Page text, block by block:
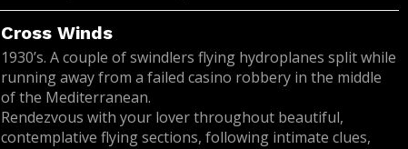
Cross Winds
1930’s. A couple of swindlers flying hydroplanes split while
running away from a failed casino robbery in the middle
of the Mediterranean.
Rendezvous with your lover throughout beautiful,
contemplative flying sections, following intimate clues,